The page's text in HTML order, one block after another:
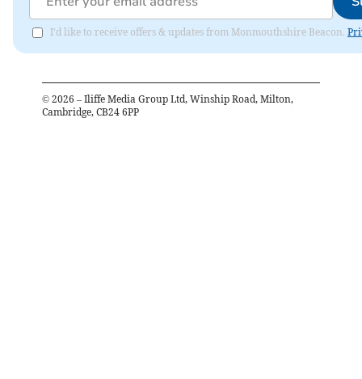
I'd like to receive offers & updates from Monmouthshire Beacon.
© 2026 – Iliffe Media Group Ltd, Winship Road, Milton,
Cambridge, CB24 6PP